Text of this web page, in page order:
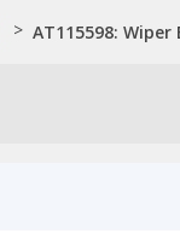
> AT115598: Wiper